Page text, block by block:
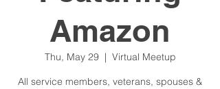
Amazon
Thu, May 29
  |
Virtual Meetup
All service members, veterans, spouses &